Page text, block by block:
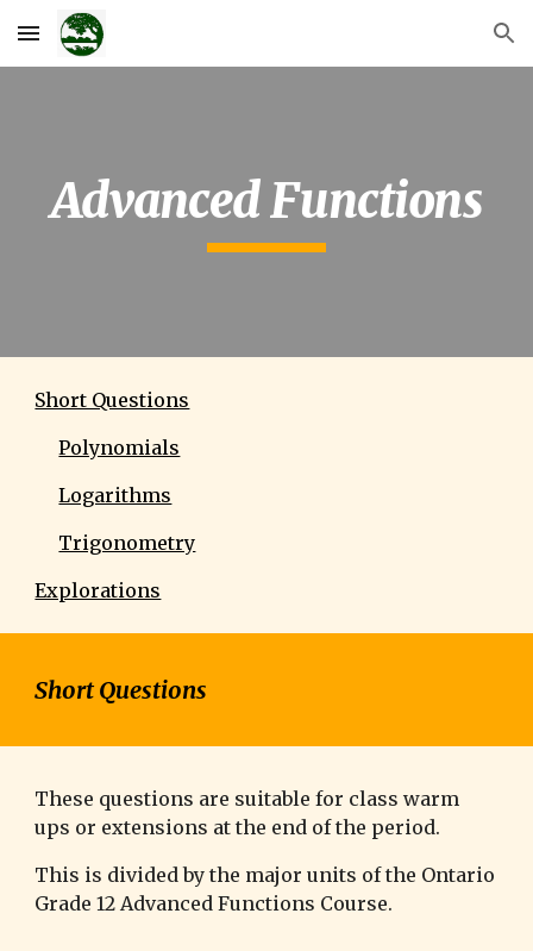
Skip to main content Skip to navigation
Advanced Functions
Short Questions
Polynomials
Logarithms
Trigonometry
Explorations
Short Questions
These questions are suitable for class warm
ups or extensions at the end of the period.
This is divided by the major units of the Ontario
Grade 12 Advanced Functions Course.